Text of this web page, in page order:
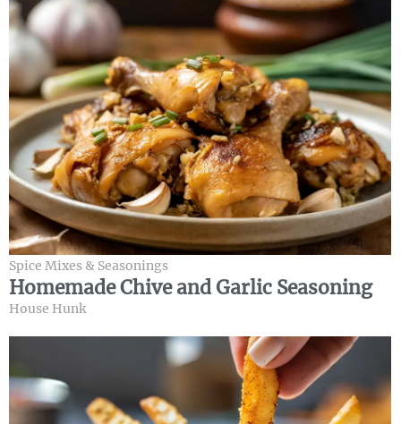
Spice Mixes & Seasonings
Homemade Chive and Garlic Seasoning
House Hunk